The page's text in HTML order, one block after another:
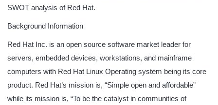
SWOT analysis of Red Hat.
Background Information
Red Hat Inc. is an open source software market leader for
servers, embedded devices, workstations, and mainframe
computers with Red Hat Linux Operating system being its core
product. Red Hat’s mission is, “Simple open and affordable”
while its mission is, “To be the catalyst in communities of